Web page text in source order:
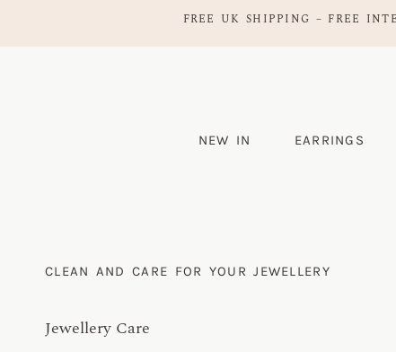
FREE UK SHIPPING – FREE
NEW IN EARRINGS
CLEAN AND CARE FOR YOUR JEWELLERY
Jewellery Care